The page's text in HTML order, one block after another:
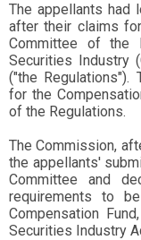
The appellants had
after their claims
Committee of the
Securities Industry
("the
for the
of the Regulations.
The Commission,
the appellants'
Committee and
requirements to
Compensation
Securities Industry